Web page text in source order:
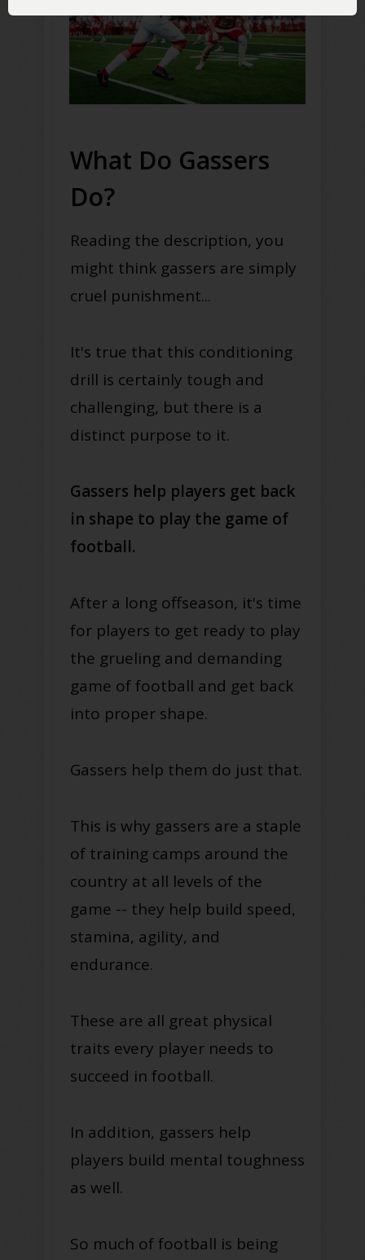
What Do Gassers
Do?
Reading the description, you
might think gassers are simply
cruel punishment...
It's true that this conditioning
drill is certainly tough and
challenging, but there is a
distinct purpose to it.
Gassers help players get back
in shape to play the game of
football.
After a long offseason, it's time
for players to get ready to play
the grueling and demanding
game of football and get back
into proper shape.
Gassers help them do just that.
This is why gassers are a staple
of training camps around the
country at all levels of the
game -- they help build speed,
stamina, agility, and
endurance.
These are all great physical
traits every player needs to
succeed in football.
In addition, gassers help
players build mental toughness
as well.
So much of football is being